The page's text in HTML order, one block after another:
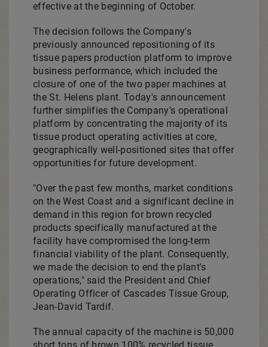
effective at the beginning of October.
The decision follows the Company's
previously announced repositioning of its
tissue papers production platform to improve
business performance, which included the
closure of one of the two paper machines at
the St. Helens plant. Today's announcement
further simplifies the Company's operational
platform by concentrating the majority of its
tissue product operating activities at core,
geographically well-positioned sites that offer
opportunities for future development.
"Over the past few months, market conditions
on the West Coast and a significant decline in
demand in this region for brown recycled
products specifically manufactured at the
facility have compromised the long-term
financial viability of the plant. Consequently,
we made the decision to end the plant's
operations," said the President and Chief
Operating Officer of Cascades Tissue Group,
Jean-David Tardif.
The annual capacity of the machine is 50,000